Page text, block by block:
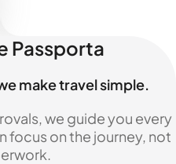
Passporta
make travel simple.
we guide you every
focus on the journey, not